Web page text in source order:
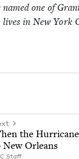
named one of
lives in New York
the
New Orleans
Staff